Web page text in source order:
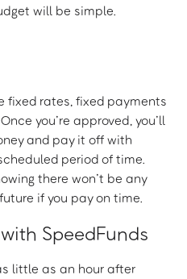
will be simple.
fixed rates, fixed payments
Once you’re approved, you’ll
and pay it off with
period of time.
there won’t be any
if you pay on time.
SpeedFunds
little as an hour after